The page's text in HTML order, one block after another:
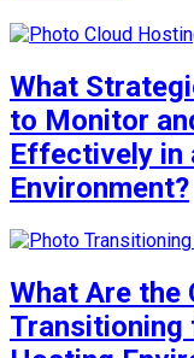
What
to Monitor
Effectively in
Environment?
What Are the
Transitioning